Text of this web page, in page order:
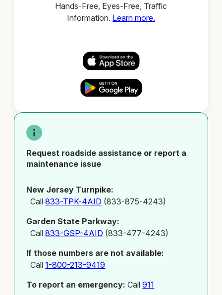
Hands-Free, Eyes-Free, Traffic
Information. Learn more.
Request roadside assistance or report a
maintenance issue
New Jersey Turnpike:
Call833-TPK-4AID (833-875-4243)
Garden State Parkway:
Call833-GSP-4AID (833-477-4243)
If those numbers are not available:
Call1-800-213-9419
To report an emergency: Call911